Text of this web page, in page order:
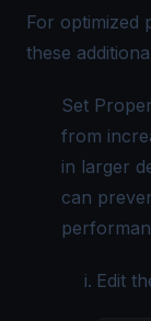
For optimized
these
Set
from
in larger
can
Edit